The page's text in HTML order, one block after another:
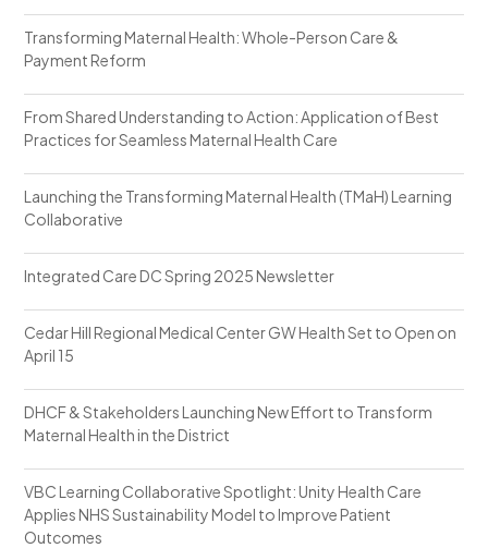
Transforming Maternal Health: Whole-Person Care &
Payment Reform
From Shared Understanding to Action: Application of Best
Practices for Seamless Maternal Health Care
Launching the Transforming Maternal Health (TMaH) Learning
Collaborative
Integrated Care DC Spring 2025 Newsletter
Cedar Hill Regional Medical Center GW Health Set to Open on
April 15
DHCF & Stakeholders Launching New Effort to Transform
Maternal Health in the District
VBC Learning Collaborative Spotlight: Unity Health Care
Applies NHS Sustainability Model to Improve Patient
Outcomes